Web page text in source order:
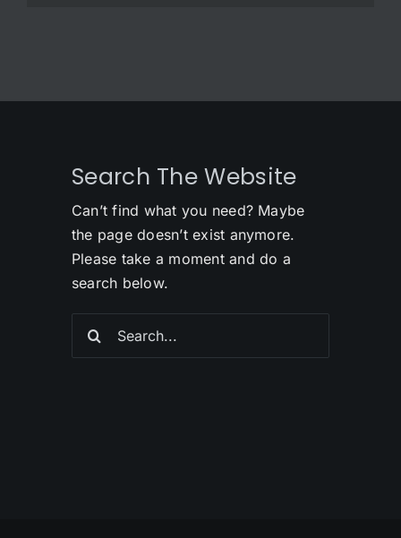
Search The Website
Can’t find what you need? Maybe
the page doesn’t exist anymore.
Please take a moment and do a
search below.